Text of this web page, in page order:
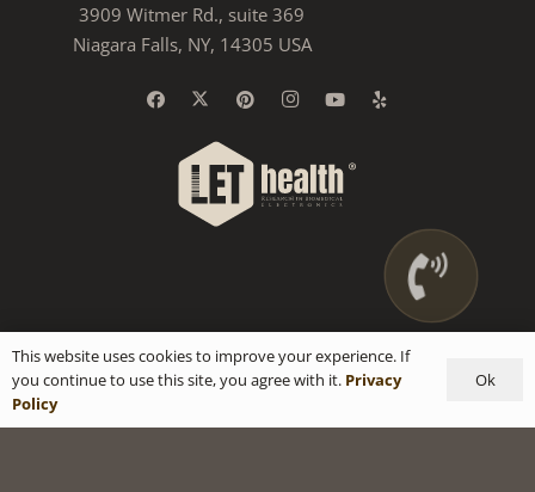
3909 Witmer Rd., suite 369
Niagara Falls, NY, 14305 USA
This website uses cookies to improve your experience. If
you continue to use this site, you agree with it. Privacy
Policy
Ok